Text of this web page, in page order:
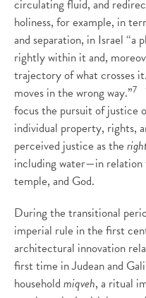
circulating fluid, and
holiness, for example, in
and separation, in Israel “a
rightly within it and,
trajectory of what crosses
moves in the wrong way.”7
focus the pursuit of justice
individual property, rights,
perceived justice as the
including water—in relation
temple, and God.
During the transitional
imperial rule in the first
architectural innovation
first time in Judean and
household miqveh, a ritual